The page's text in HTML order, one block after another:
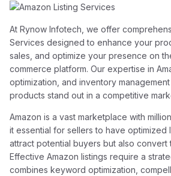
At Rynow Infotech, we offer
Services designed to enhance your
sales, and optimize your presence on
commerce platform. Our expertise in
optimization, and inventory
products stand out in a competitive
Amazon is a vast marketplace with
it essential for sellers to have optimized
attract potential buyers but also convert
Effective Amazon listings require a
combines keyword optimization,